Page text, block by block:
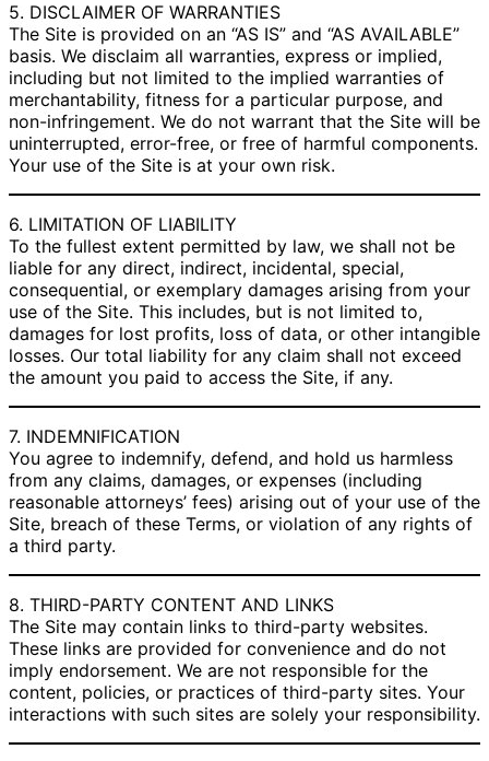
5. DISCLAIMER OF WARRANTIES
The Site is provided on an “AS IS” and “AS AVAILABLE”
basis. We disclaim all warranties, express or implied,
including but not limited to the implied warranties of
merchantability, fitness for a particular purpose, and
non-infringement. We do not warrant that the Site will be
uninterrupted, error-free, or free of harmful components.
Your use of the Site is at your own risk.
6. LIMITATION OF LIABILITY
To the fullest extent permitted by law, we shall not be
liable for any direct, indirect, incidental, special,
consequential, or exemplary damages arising from your
use of the Site. This includes, but is not limited to,
damages for lost profits, loss of data, or other intangible
losses. Our total liability for any claim shall not exceed
the amount you paid to access the Site, if any.
7. INDEMNIFICATION
You agree to indemnify, defend, and hold us harmless
from any claims, damages, or expenses (including
reasonable attorneys’ fees) arising out of your use of the
Site, breach of these Terms, or violation of any rights of
a third party.
8. THIRD-PARTY CONTENT AND LINKS
The Site may contain links to third-party websites.
These links are provided for convenience and do not
imply endorsement. We are not responsible for the
content, policies, or practices of third-party sites. Your
interactions with such sites are solely your responsibility.